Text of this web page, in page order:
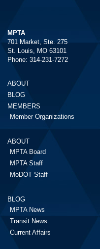
MPTA
701 Market, Ste. 275
St. Louis, MO 63101
Phone: 314-231-7272
ABOUT
BLOG
MEMBERS
Member Organizations
ABOUT
MPTA Board
MPTA Staff
MoDOT Staff
BLOG
MPTA News
Transit News
Current Affairs